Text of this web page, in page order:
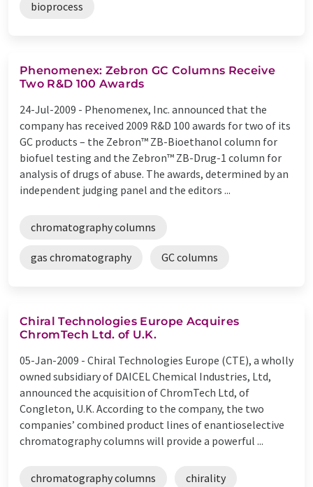
bioprocess
Phenomenex: Zebron GC Columns Receive
Two R&D 100 Awards
24-Jul-2009 - Phenomenex, Inc. announced that the
company has received 2009 R&D 100 awards for two of its
GC products – the Zebron™ ZB-Bioethanol column for
biofuel testing and the Zebron™ ZB-Drug-1 column for
analysis of drugs of abuse. The awards, determined by an
independent judging panel and the editors ...
chromatography columns
gas chromatography GC columns
Chiral Technologies Europe Acquires
ChromTech Ltd. of U.K.
05-Jan-2009 - Chiral Technologies Europe (CTE), a wholly
owned subsidiary of DAICEL Chemical Industries, Ltd,
announced the acquisition of ChromTech Ltd, of
Congleton, U.K. According to the company, the two
companies’ combined product lines of enantioselective
chromatography columns will provide a powerful ...
chromatography columns chirality